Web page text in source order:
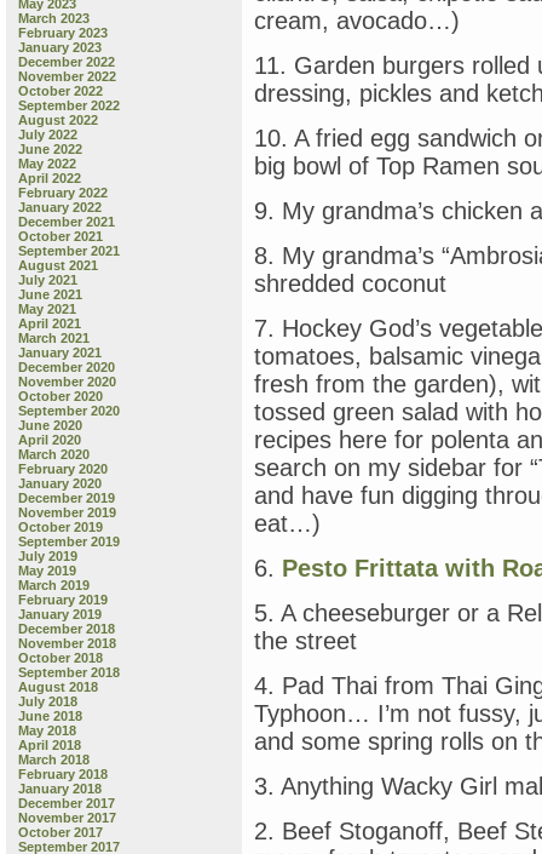
May 2023
March 2023
February 2023
January 2023
December 2022
November 2022
October 2022
September 2022
August 2022
July 2022
June 2022
May 2022
April 2022
February 2022
January 2022
December 2021
October 2021
September 2021
August 2021
July 2021
June 2021
May 2021
April 2021
March 2021
January 2021
December 2020
November 2020
October 2020
September 2020
June 2020
April 2020
March 2020
February 2020
January 2020
December 2019
November 2019
October 2019
September 2019
July 2019
May 2019
March 2019
February 2019
January 2019
December 2018
November 2018
October 2018
September 2018
August 2018
July 2018
June 2018
May 2018
April 2018
March 2018
February 2018
January 2018
December 2017
November 2017
October 2017
September 2017
cream, avocado…)
11. Garden burgers
dressing, pickles and
10. A fried egg sandwich
big bowl of Top Ramen
9. My grandma’s chicken
8. My grandma’s
shredded coconut
7. Hockey God’s
tomatoes, balsamic
fresh from the garden),
tossed green salad with
recipes here for polenta
search on my sidebar for
and have fun digging
eat…)
6. Pesto Frittata with
5. A cheeseburger or a
the street
4. Pad Thai from Thai
Typhoon… I’m not fussy,
and some spring rolls on
3. Anything Wacky Girl
2. Beef Stoganoff, Beef